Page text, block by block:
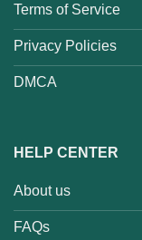
Terms of Service
Privacy Policies
DMCA
HELP CENTER
About us
FAQs